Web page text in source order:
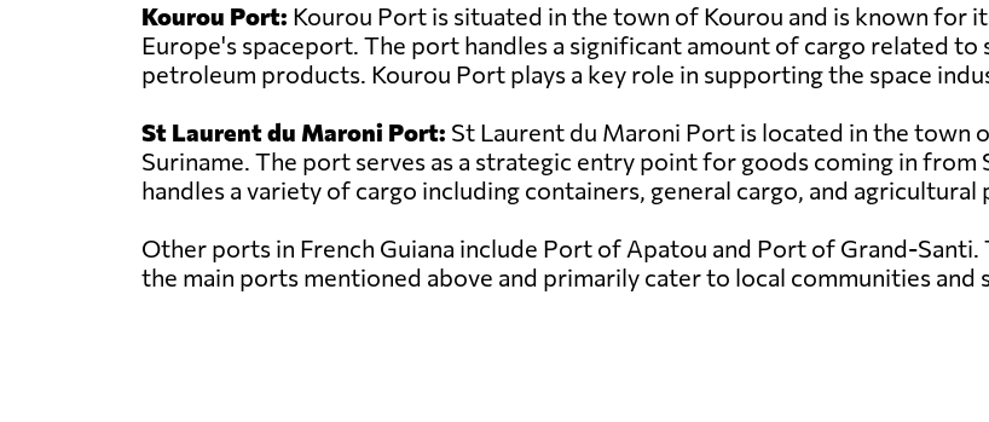
Kourou Port: Kourou Port is situated in the town of Kourou and is known for
Europe's spaceport. The port handles a significant amount of cargo related to
petroleum products. Kourou Port plays a key role in supporting the space
St Laurent du Maroni Port: St Laurent du Maroni Port is located in the town
Suriname. The port serves as a strategic entry point for goods coming in
handles a variety of cargo including containers, general cargo, and agricultural
Other ports in French Guiana include Port of Apatou and Port of Grand-
the main ports mentioned above and primarily cater to local communities and